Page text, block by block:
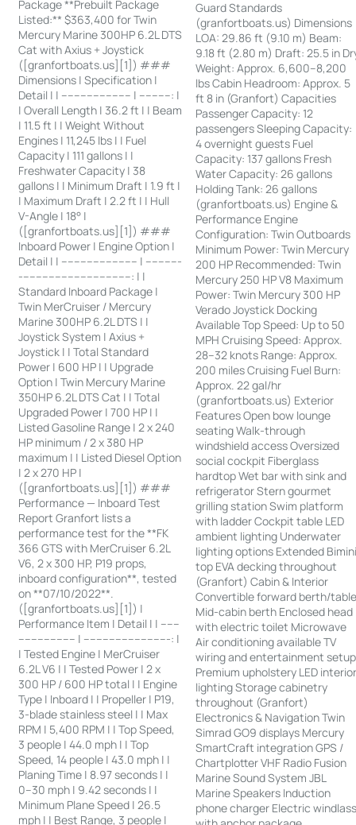
Package **Prebuilt Package
Listed:** $363,400 for Twin
Mercury Marine 300HP 6.2L DTS
Cat with Axius + Joystick
([granfortboats.us][1]) ###
Dimensions | Specification |
Detail | | ---------------------- | ----------: |
| Overall Length | 36.2 ft | | Beam
| 11.5 ft | | Weight Without
Engines | 11,245 lbs | | Fuel
Capacity | 111 gallons | |
Freshwater Capacity | 38
gallons | | Minimum Draft | 1.9 ft |
| Maximum Draft | 2.2 ft | | Hull
V-Angle | 18° |
([granfortboats.us][1]) ###
Inboard Power | Engine Option |
Detail | | ------------------------ | -----------
-----------------------------------: | |
Standard Inboard Package |
Twin MerCruiser / Mercury
Marine 300HP 6.2L DTS | |
Joystick System | Axius +
Joystick | | Total Standard
Power | 600 HP | | Upgrade
Option | Twin Mercury Marine
350HP 6.2L DTS Cat | | Total
Upgraded Power | 700 HP | |
Listed Gasoline Range | 2 x 240
HP minimum / 2 x 380 HP
maximum | | Listed Diesel Option
| 2 x 270 HP |
([granfortboats.us][1]) ###
Performance — Inboard Test
Report Granfort lists a
performance test for the **FK
366 GTS with MerCruiser 6.2L
V6, 2 x 300 HP, P19 props,
inboard configuration**, tested
on **07/10/2022**.
([granfortboats.us][1]) |
Performance Item | Detail | | ------
------------------ | ---------------------------: |
| Tested Engine | MerCruiser
6.2L V6 | | Tested Power | 2 x
300 HP / 600 HP total | | Engine
Type | Inboard | | Propeller | P19,
3-blade stainless steel | | Max
RPM | 5,400 RPM | | Top Speed,
3 people | 44.0 mph | | Top
Speed, 14 people | 43.0 mph | |
Planing Time | 8.97 seconds | |
0–30 mph | 9.42 seconds | |
Minimum Plane Speed | 26.5
mph | | Best Range, 3 people |
Guard Standards
(granfortboats.us) Dimensions
LOA: 29.86 ft (9.10 m) Beam:
9.18 ft (2.80 m) Draft: 25.5 in
Weight: Approx. 6,600–8,200
lbs Cabin Headroom: Approx. 5
ft 8 in (Granfort) Capacities
Passenger Capacity: 12
passengers Sleeping Capacity:
4 overnight guests Fuel
Capacity: 137 gallons Fresh
Water Capacity: 26 gallons
Holding Tank: 26 gallons
(granfortboats.us) Engine &
Performance Engine
Configuration: Twin Outboards
Minimum Power: Twin Mercury
200 HP Recommended: Twin
Mercury 250 HP V8 Maximum
Power: Twin Mercury 300 HP
Verado Joystick Docking
Available Top Speed: Up to 50
MPH Cruising Speed: Approx.
28–32 knots Range: Approx.
200 miles Cruising Fuel Burn:
Approx. 22 gal/hr
(granfortboats.us) Exterior
Features Open bow lounge
seating Walk-through
windshield access Oversized
social cockpit Fiberglass
hardtop Wet bar with sink and
refrigerator Stern gourmet
grilling station Swim platform
with ladder Cockpit table LED
ambient lighting Underwater
lighting options Extended
top EVA decking throughout
(Granfort) Cabin & Interior
Convertible forward berth/
Mid-cabin berth Enclosed head
with electric toilet Microwave
Air conditioning available TV
wiring and entertainment setup
Premium upholstery LED
lighting Storage cabinetry
throughout (Granfort)
Electronics & Navigation Twin
Simrad GO9 displays Mercury
SmartCraft integration GPS /
Chartplotter VHF Radio Fusion
Marine Sound System JBL
Marine Speakers Induction
phone charger Electric